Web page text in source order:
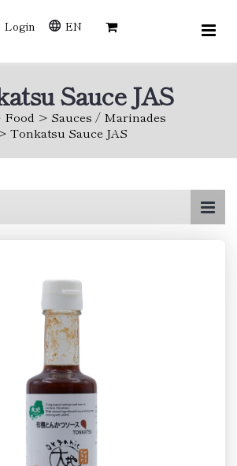
Login EN
Sauce JAS
Food
Sauces / Marinades
Tonkatsu Sauce JAS